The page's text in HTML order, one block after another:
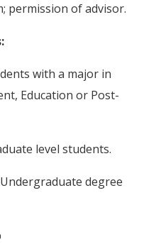
permission of advisor.
with a major in
Education or Post-
level students.
degree